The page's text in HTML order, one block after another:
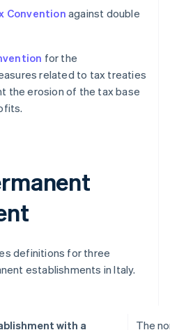
Conventionagainst double
for the
related to tax treaties
the erosion of the tax base
definitions for three
establishments in Italy.
with a
The